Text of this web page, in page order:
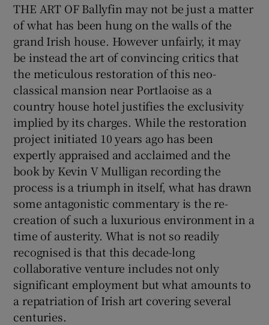
Show Motors sub sections
Show Podcasts sub sections
Show Gaeilge sub sections
Show History sub sections
THE ART OF Ballyfin may not be just a matter
of what has been hung on the walls of the
grand Irish house. However unfairly, it may
be instead the art of convincing critics that
the meticulous restoration of this neo-
classical mansion near Portlaoise as a
country house hotel justifies the exclusivity
implied by its charges. While the restoration
project initiated 10 years ago has been
expertly appraised and acclaimed and the
book by Kevin V Mulligan recording the
process is a triumph in itself, what has drawn
some antagonistic commentary is the re-
creation of such a luxurious environment in a
time of austerity. What is not so readily
recognised is that this decade-long
collaborative venture includes not only
significant employment but what amounts to
a repatriation of Irish art covering several
centuries.